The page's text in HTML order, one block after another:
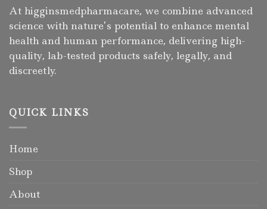
At higginsmedpharmacare, we combine advanced
science with nature’s potential to enhance mental
health and human performance, delivering high-
quality, lab-tested products safely, legally, and
discreetly.
QUICK LINKS
Home
Shop
About